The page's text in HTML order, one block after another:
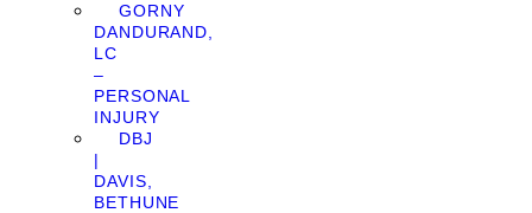
GORNY
DANDURAND,
LC
–
PERSONAL
INJURY
DBJ
|
DAVIS,
BETHUNE